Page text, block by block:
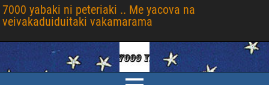
7000 yabaki ni peteriaki .. Me yacova na
veivakaduiduitaki vakamarama